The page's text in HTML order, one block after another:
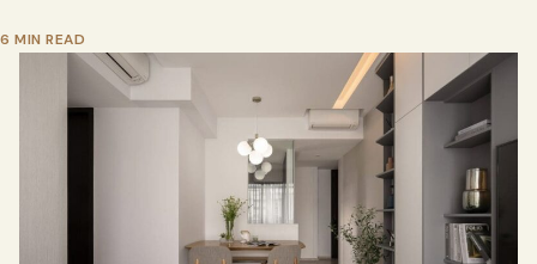
6 MIN READ